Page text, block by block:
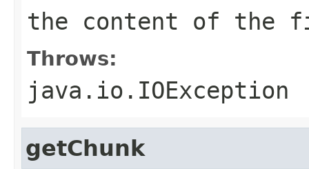
the content of the
Throws:
java.io.IOException
getChunk